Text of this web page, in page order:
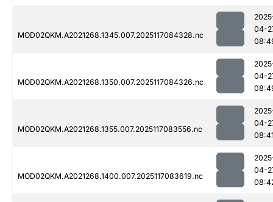
MOD02QKM.A2021268.1345.007.2025117084328.nc
04-
MOD02QKM.A2021268.1350.007.2025117084326.nc
04-
MOD02QKM.A2021268.1355.007.2025117083556.nc
04-
MOD02QKM.A2021268.1400.007.2025117083619.nc
04-